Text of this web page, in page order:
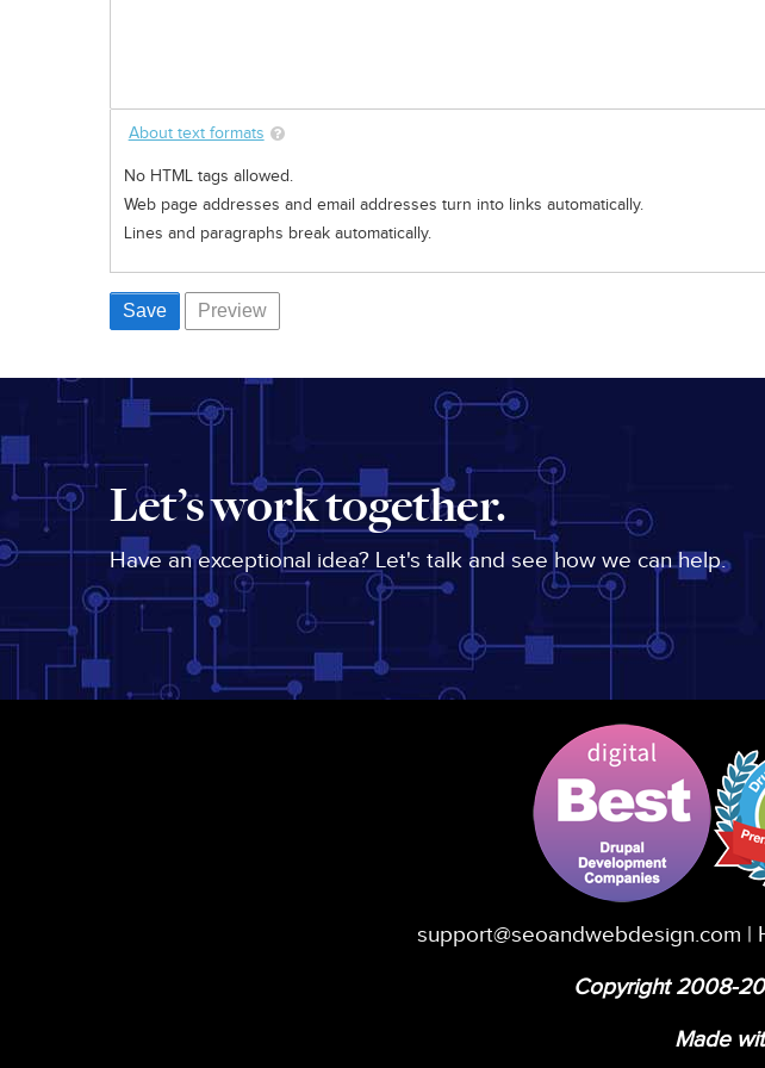
About text formats
No HTML tags allowed.
Web page addresses and email addresses turn into links automatically.
Lines and paragraphs break automatically.
Let’s work together.
Have an exceptional idea? Let's talk and see how we can help.
support@seoandwebdesign.com |
Copyright 2008-
Made